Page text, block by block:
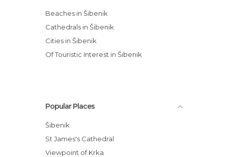
Beaches in Šibenik
Cathedrals in Šibenik
Cities in Šibenik
Of Touristic Interest in Šibenik
Popular Places
Šibenik
St James's Cathedral
Viewpoint of Krka